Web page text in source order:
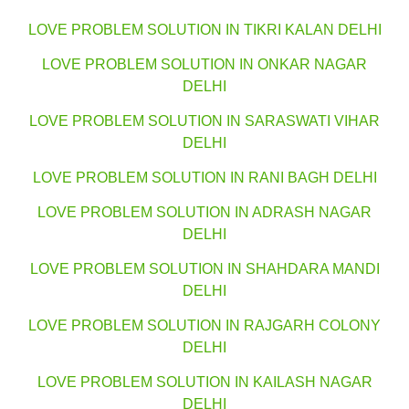
LOVE PROBLEM SOLUTION IN TIKRI KALAN DELHI
LOVE PROBLEM SOLUTION IN ONKAR NAGAR
DELHI
LOVE PROBLEM SOLUTION IN SARASWATI VIHAR
DELHI
LOVE PROBLEM SOLUTION IN RANI BAGH DELHI
LOVE PROBLEM SOLUTION IN ADRASH NAGAR
DELHI
LOVE PROBLEM SOLUTION IN SHAHDARA MANDI
DELHI
LOVE PROBLEM SOLUTION IN RAJGARH COLONY
DELHI
LOVE PROBLEM SOLUTION IN KAILASH NAGAR
DELHI